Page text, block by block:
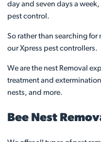
day and seven days a
pest control.
So rather than searching
our Xpress pest controllers.
We are the nest Removal
treatment and
nests, and more.
Bee Nest